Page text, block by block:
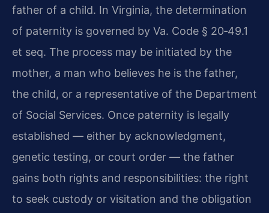
father of a child. In Virginia, the determination
of paternity is governed by Va. Code § 20‑49.1
et seq. The process may be initiated by the
mother, a man who believes he is the father,
the child, or a representative of the Department
of Social Services. Once paternity is legally
established — either by acknowledgment,
genetic testing, or court order — the father
gains both rights and responsibilities: the right
to seek custody or visitation and the obligation